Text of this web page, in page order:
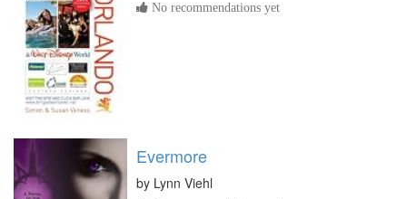
No recommendations yet
Evermore
by Lynn Viehl